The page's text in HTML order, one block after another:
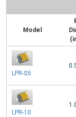
Model
LPR-05
LPR-10